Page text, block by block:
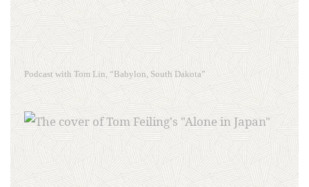
Podcast with Tom Lin, “Babylon, South Dakota”